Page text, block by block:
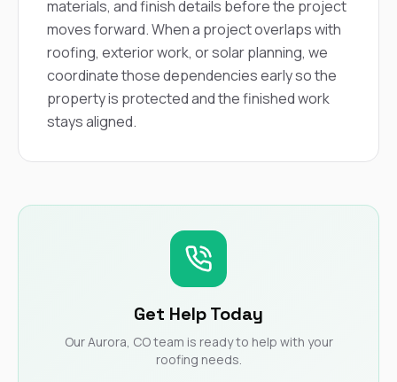
materials, and finish details before the project
moves forward. When a project overlaps with
roofing, exterior work, or solar planning, we
coordinate those dependencies early so the
property is protected and the finished work
stays aligned.
Get Help Today
Our Aurora, CO team is ready to help with your
roofing needs.